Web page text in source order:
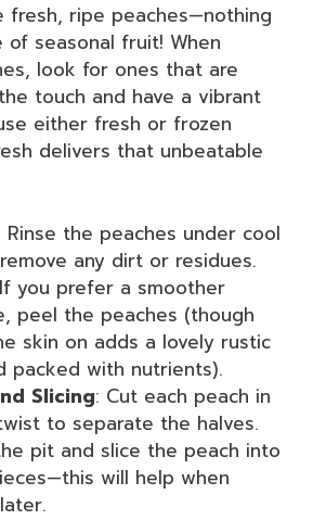
fresh, ripe peaches—nothing
seasonal fruit! When
look for ones that are
touch and have a vibrant
either fresh or frozen
delivers that unbeatable
Rinse the peaches under cool
any dirt or residues.
you prefer a smoother
peel the peaches (though
skin on adds a lovely rustic
packed with nutrients).
Slicing: Cut each peach in
to separate the halves.
pit and slice the peach into
will help when